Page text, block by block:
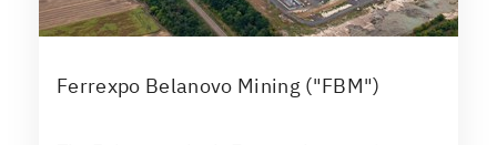
Ferrexpo Belanovo Mining ("FBM")